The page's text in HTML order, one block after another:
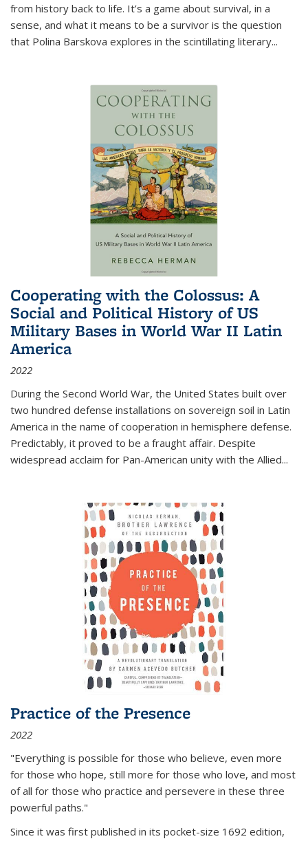
from history back to life. It’s a game about survival, in a
sense, and what it means to be a survivor is the question
that Polina Barskova explores in the scintillating literary...
Cooperating with the Colossus: A
Social and Political History of US
Military Bases in World War II Latin
America
2022
During the Second World War, the United States built over
two hundred defense installations on sovereign soil in Latin
America in the name of cooperation in hemisphere defense.
Predictably, it proved to be a fraught affair. Despite
widespread acclaim for Pan-American unity with the Allied...
Practice of the Presence
2022
"Everything is possible for those who believe, even more
for those who hope, still more for those who love, and most
of all for those who practice and persevere in these three
powerful paths."
Since it was first published in its pocket-size 1692 edition,